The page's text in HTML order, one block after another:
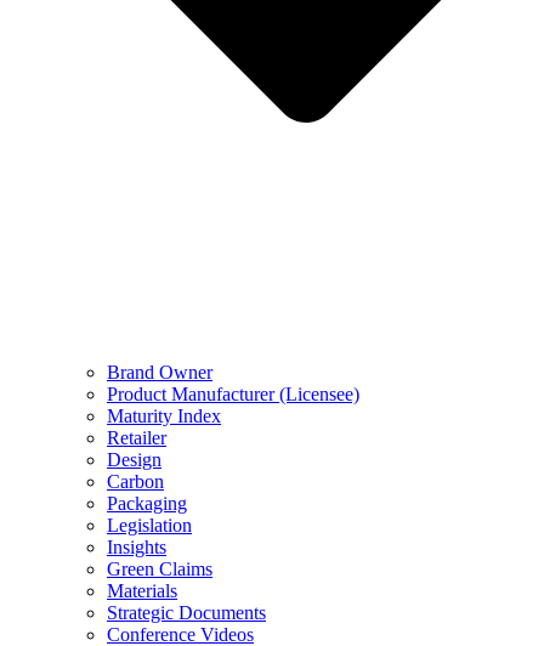
Brand Owner
Product Manufacturer (Licensee)
Maturity Index
Retailer
Design
Carbon
Packaging
Legislation
Insights
Green Claims
Materials
Strategic Documents
Conference Videos